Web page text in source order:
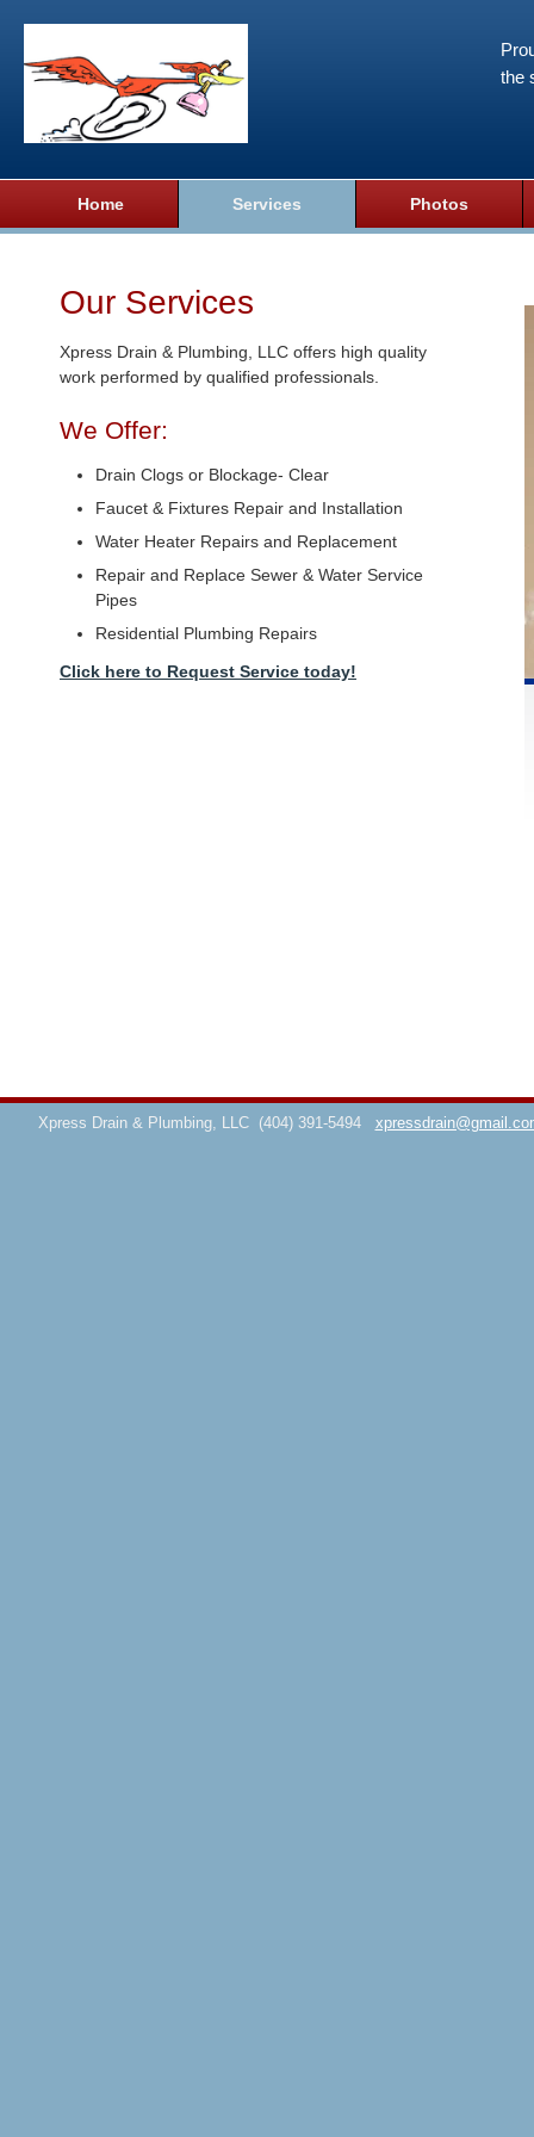
the
Home Services Photos
Our Services
Xpress Drain & Plumbing, LLC offers high quality
work performed by qualified professionals.
We Offer:
Drain Clogs or Blockage- Clear
Faucet & Fixtures Repair and Installation
Water Heater Repairs and Replacement
Repair and Replace Sewer & Water Service
Pipes
Residential Plumbing Repairs
Click here to Request Service today!
Xpress Drain & Plumbing, LLC (404) 391-5494